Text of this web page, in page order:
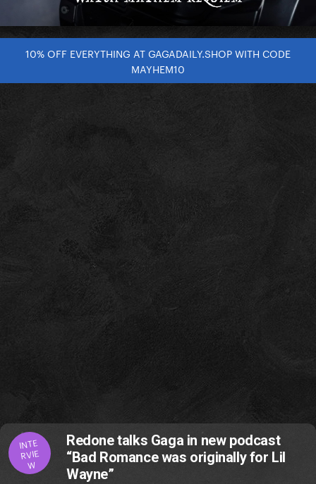
10% OFF EVERYTHING AT GAGADAILY.SHOP WITH CODE
MAYHEM10
INTE
RVIE
W
Redone talks Gaga in new podcast
“Bad Romance was originally for Lil
Wayne”